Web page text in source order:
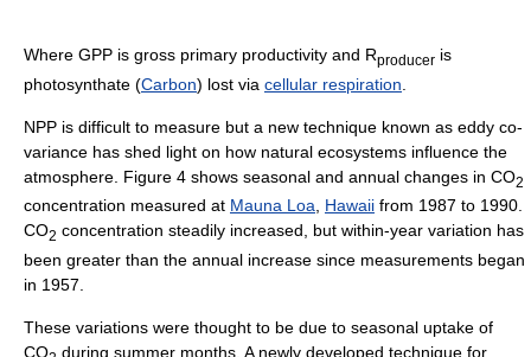
Where GPP is gross primary productivity and Rproducer is
photosynthate (Carbon) lost via cellular respiration
NPP is difficult to measure but a new technique known as eddy co-
variance has shed light on how natural ecosystems influence the
atmosphere. Figure 4 shows seasonal and annual changes in CO2
concentration measured at Mauna Loa, Hawaii from 1987 to 1990.
CO2 concentration steadily increased, but within-year variation has
been greater than the annual increase since measurements began
in 1957.
These variations were thought to be due to seasonal uptake of
CO
during summer months. A newly developed technique for